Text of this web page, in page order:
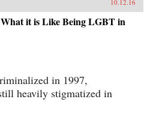
10.12.16
it is Like Being LGBT in
in 1997,
heavily stigmatized in